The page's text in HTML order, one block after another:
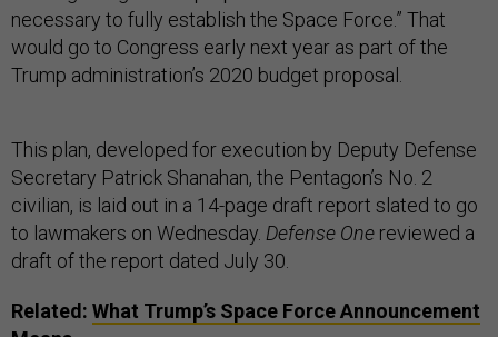
necessary to fully establish the Space Force.” That
would go to Congress early next year as part of the
Trump administration’s 2020 budget proposal.
This plan, developed for execution by Deputy Defense
Secretary Patrick Shanahan, the Pentagon’s No. 2
civilian, is laid out in a 14-page draft report slated to go
to lawmakers on Wednesday. Defense One reviewed a
draft of the report dated July 30.
Related: What Trump’s Space Force Announcement